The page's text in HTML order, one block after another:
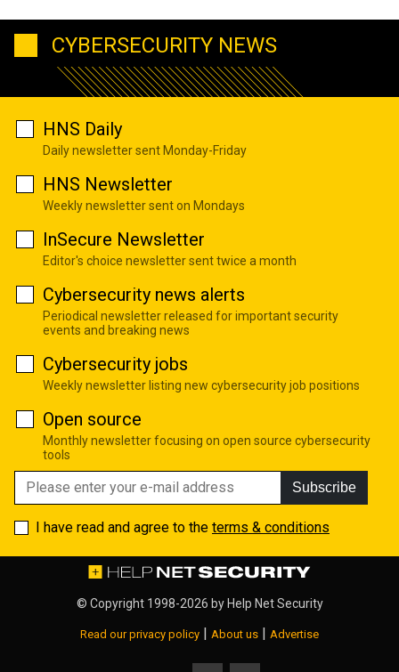
CYBERSECURITY NEWS
HNS Daily
Daily newsletter sent Monday-Friday
HNS Newsletter
Weekly newsletter sent on Mondays
InSecure Newsletter
Editor's choice newsletter sent twice a month
Cybersecurity news alerts
Periodical newsletter released for important security
events and breaking news
Cybersecurity jobs
Weekly newsletter listing new cybersecurity job positions
Open source
Monthly newsletter focusing on open source cybersecurity
tools
Subscribe
I have read and agree to the terms & conditions
© Copyright 1998-2026 by Help Net Security
Read our privacy policy About us Advertise